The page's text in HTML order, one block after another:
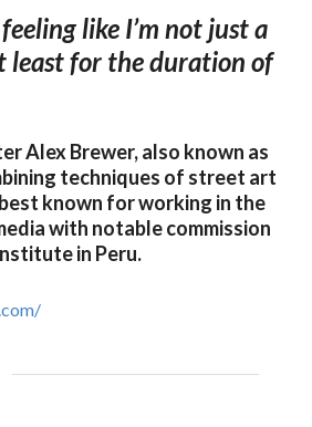
like I’m not just a
for the duration of
Alex Brewer, also known as
techniques of street art
known for working in the
with notable commission
in Peru.